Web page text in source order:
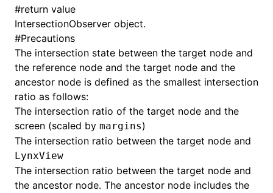
#return value
IntersectionObserver object.
#Precautions
The intersection state between the target node and
the reference node and the target node and the
ancestor node is defined as the smallest intersection
ratio as follows:
The intersection ratio of the target node and the
screen (scaled by margins)
The intersection ratio between the target node and
LynxView
The intersection ratio between the target node and
the ancestor node. The ancestor node includes the